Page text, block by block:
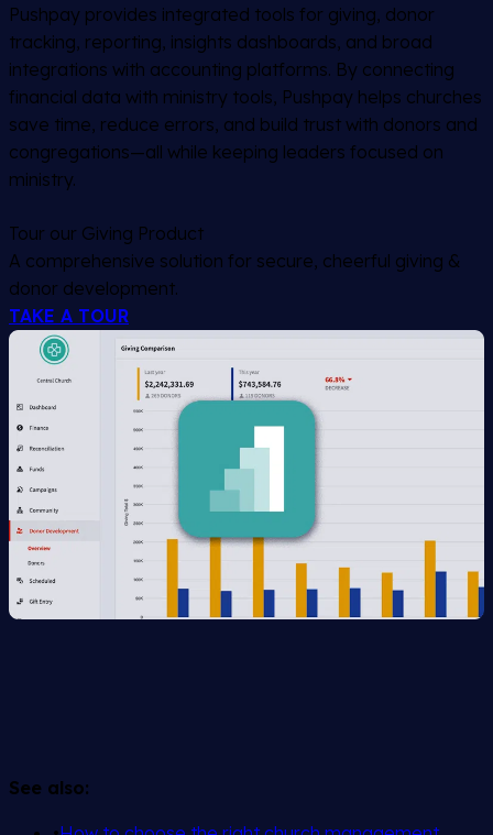
Pushpay provides integrated tools for giving, donor
tracking, reporting, insights dashboards, and broad
integrations with accounting platforms. By connecting
financial data with ministry tools, Pushpay helps churches
save time, reduce errors, and build trust with donors and
congregations—all while keeping leaders focused on
ministry.
Tour our Giving Product
A comprehensive solution for secure, cheerful giving &
donor development.
TAKE A TOUR
See also: